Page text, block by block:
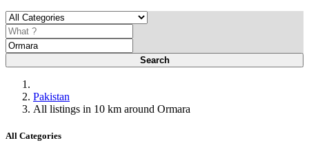
Search
Pakistan
All listings in 10 km around Ormara
All Categories